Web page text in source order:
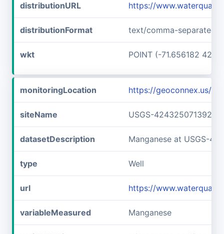
distributionURL https://
distributionFormat text/comma-separated-
wkt POINT (-71.656182
monitoringLocation https://geoconnex.us/
siteName USGS-
datasetDescription Manganese at USGS-
type Well
url https://
variableMeasured Manganese